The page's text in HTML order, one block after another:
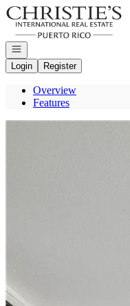
Go to: Homepage
Open navigation
Login
Register
Overview
Features